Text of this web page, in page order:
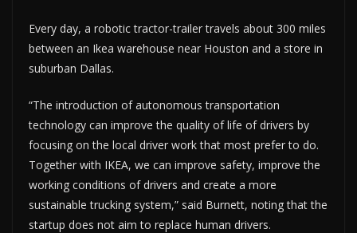
Every day, a robotic tractor-trailer travels about 300 miles
between an Ikea warehouse near Houston and a store in
suburban Dallas.
“The introduction of autonomous transportation
technology can improve the quality of life of drivers by
focusing on the local driver work that most prefer to do.
Together with IKEA, we can improve safety, improve the
working conditions of drivers and create a more
sustainable trucking system,” said Burnett, noting that the
startup does not aim to replace human drivers.